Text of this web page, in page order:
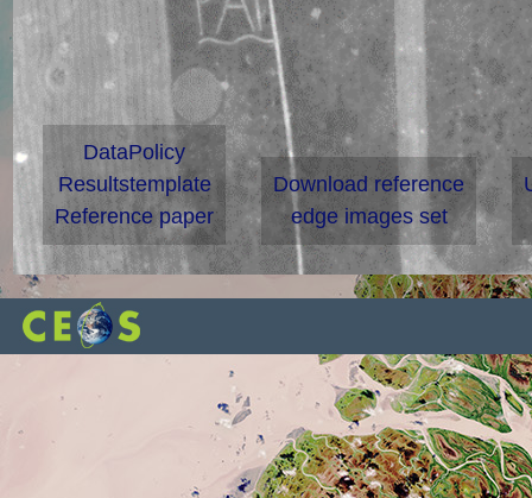
DataPolicy
Resultstemplate
Reference paper
Download reference
edge images set